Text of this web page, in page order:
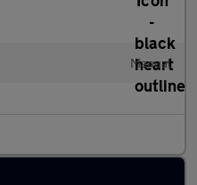
Manual